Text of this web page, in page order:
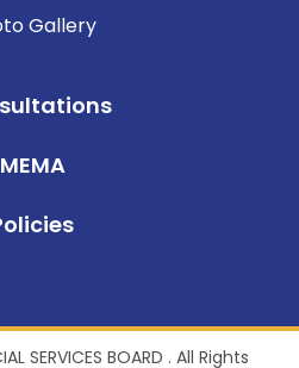
Gallery
MEMA
SERVICES BOARD . All Rights